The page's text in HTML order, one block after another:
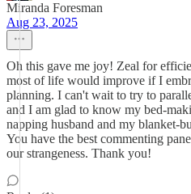
Miranda Foresman
Aug 23, 2025
Oh this gave me joy! Zeal for
most of life would improve if I
planning. I can't wait to try to
and I am glad to know my bed-
napping husband and my blanket-
You have the best commenting
our strangeness. Thank you!